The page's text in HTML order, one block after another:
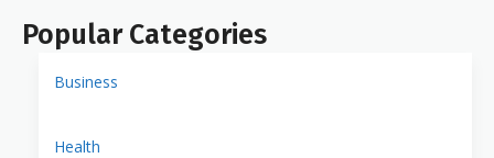
Popular Categories
Business
Health